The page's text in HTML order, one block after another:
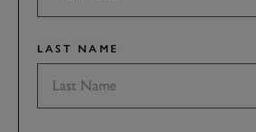
LAST NAME